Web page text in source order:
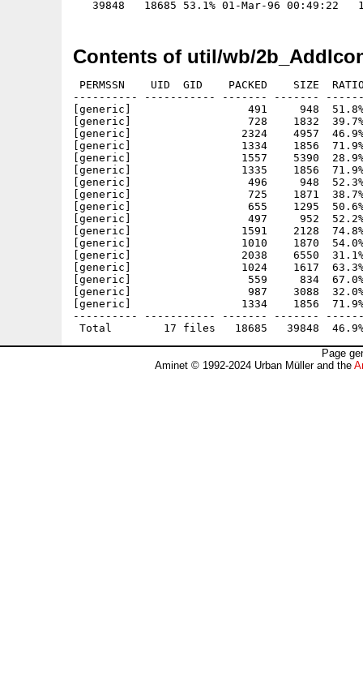
Contents of util/wb/
PERMSSN    UID  GID    PACKED    SIZE
---------- ----------- ------- -------
[generic]                  491     948  51.8% -
[generic]                  728    1832  39.7% -
[generic]                 2324    4957  46.9% -
[generic]                 1334    1856  71.9%
[generic]                 1557    5390  28.9% -
[generic]                 1335    1856  71.9%
[generic]                  496     948  52.3% -
[generic]                  725    1871  38.7%
[generic]                  655    1295  50.6%
[generic]                  497     952  52.2% -
[generic]                 1591    2128  74.8% -
[generic]                 1010    1870  54.0%
[generic]                 2038    6550  31.1%
[generic]                 1024    1617  63.3%
[generic]                  559     834  67.0% -
[generic]                  987    3088  32.0%
[generic]                 1334    1856  71.9%
---------- ----------- ------- -------
Page
Aminet © 1992-2024 Urban Müller and the